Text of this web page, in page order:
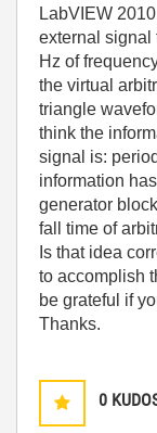
LabVIEW
external signal
Hz of
the virtual
triangle
think the
signal is:
information
generator
fall time of
Is that idea
to accomplish
be grateful if
Thanks.
0